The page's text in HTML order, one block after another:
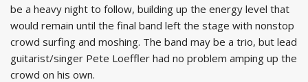
be a heavy night to follow, building up the energy level that
would remain until the final band left the stage with nonstop
crowd surfing and moshing. The band may be a trio, but lead
guitarist/singer Pete Loeffler had no problem amping up the
crowd on his own.